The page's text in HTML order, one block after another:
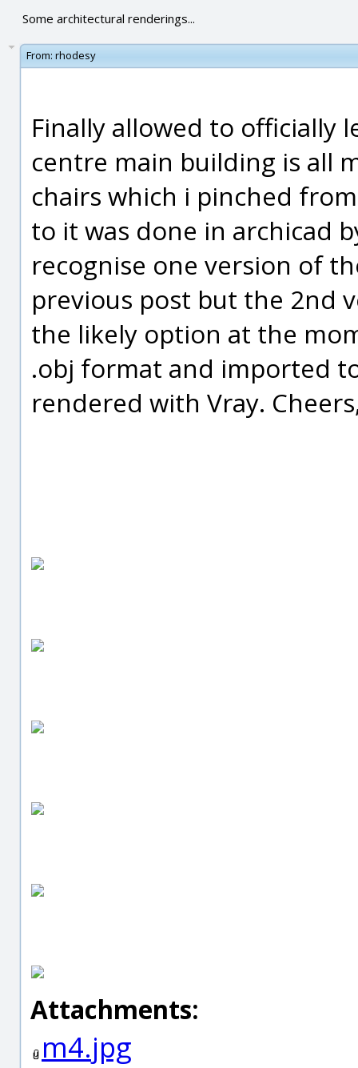
Some architectural renderings...
From: rhodesy
Finally allowed to officially
centre main building is all
chairs which i pinched
to it was done in archicad
recognise one version of
previous post but the 2nd
the likely option at the
.obj format and imported
rendered with Vray.
Attachments:
m4.jpg